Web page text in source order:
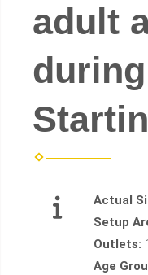
adult
Actual
Setup
Outlets: 1
Age